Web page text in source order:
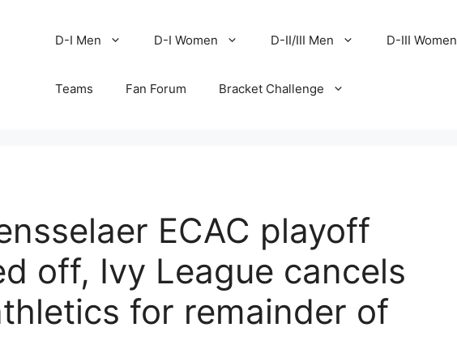
D-I Men D-I Women D-II/III Men D-III Women
Teams Fan Forum Bracket Challenge
ECAC playoff
off, Ivy League cancels
for remainder of